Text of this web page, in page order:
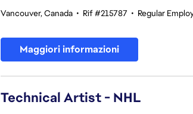
Vancouver, Canada • Rif #215787 • Regular
Maggiori informazioni
Technical Artist - NHL